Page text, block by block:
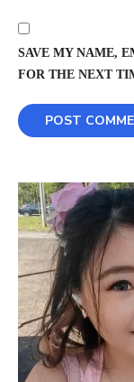
SAVE MY NAME,
FOR THE NEXT